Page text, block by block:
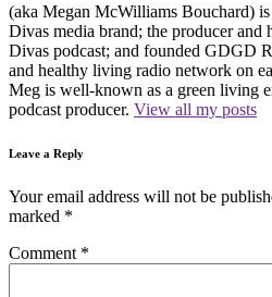
(aka Megan McWilliams Bouchard)
Divas media brand; the producer and
Divas podcast; and founded GDGD
and healthy living radio network on
Meg is well-known as a green living
podcast producer. View all my posts
Leave a Reply
Your email address will not be
marked *
Comment *